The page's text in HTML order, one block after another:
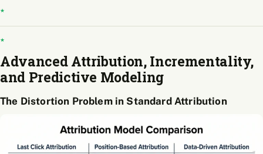
Advanced Attribution, Incrementality,
and Predictive Modeling
The Distortion Problem in Standard Attribution